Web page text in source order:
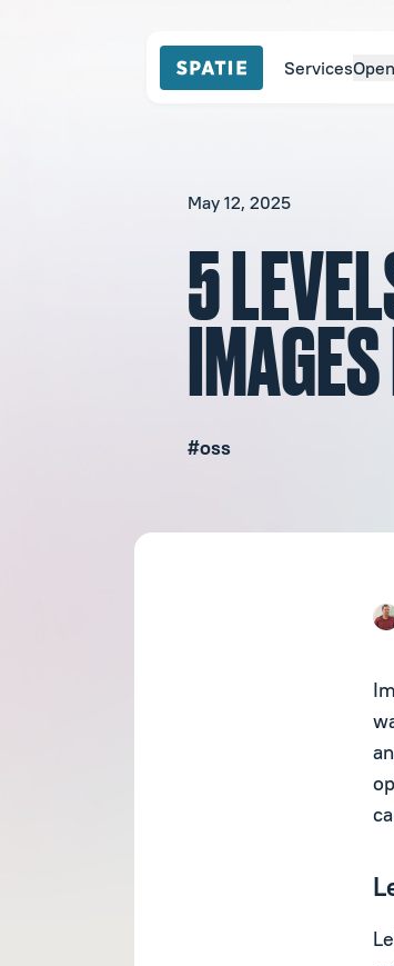
Services
May 12, 2025
5
#oss